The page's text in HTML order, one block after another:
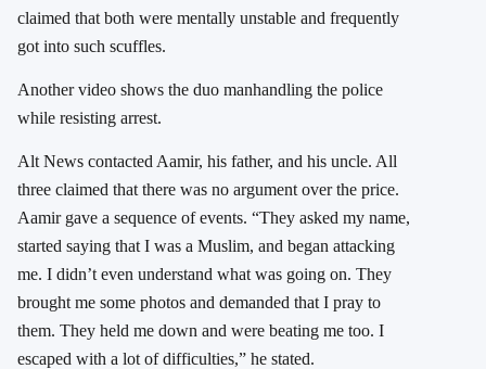
claimed that both were mentally unstable and frequently
got into such scuffles.
Another video shows the duo manhandling the police
while resisting arrest.
Alt News contacted Aamir, his father, and his uncle. All
three claimed that there was no argument over the price.
Aamir gave a sequence of events. “They asked my name,
started saying that I was a Muslim, and began attacking
me. I didn’t even understand what was going on. They
brought me some photos and demanded that I pray to
them. They held me down and were beating me too. I
escaped with a lot of difficulties,” he stated.